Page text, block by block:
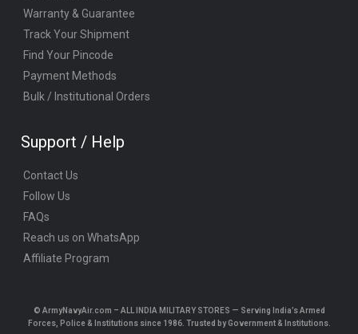
Warranty & Guarantee
Track Your Shipment
Find Your Pincode
Payment Methods
Bulk / Institutional Orders
Support / Help
Contact Us
Follow Us
FAQs
Reach us on WhatsApp
Affiliate Program
© ArmyNavyAir.com – ALL INDIA MILITARY STORES — Serving India’s Armed
Forces, Police & Institutions since 1986. Trusted by Government & Institutions.